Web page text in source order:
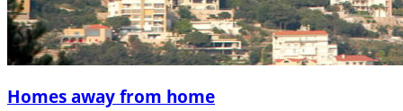
Homes away from home